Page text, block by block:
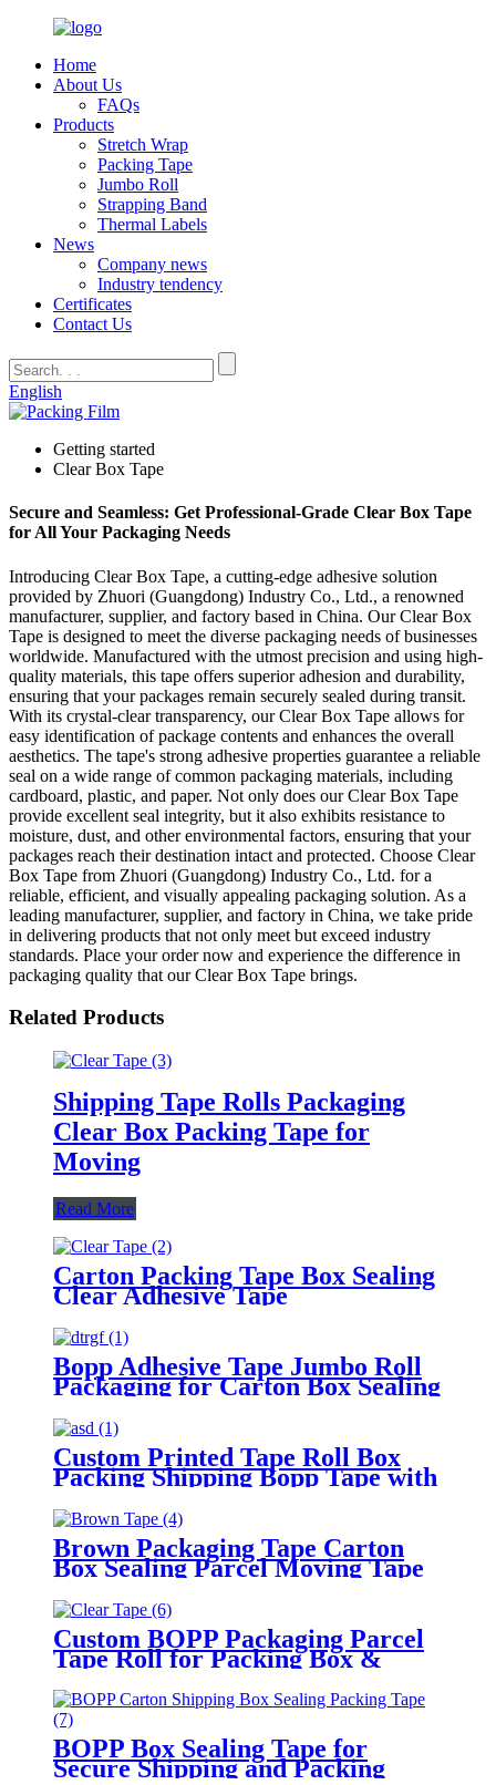
Home
About Us
FAQs
Products
Stretch Wrap
Packing Tape
Jumbo Roll
Strapping Band
Thermal Labels
News
Company news
Industry tendency
Certificates
Contact Us
English
Getting started
Clear Box Tape
Secure and Seamless: Get Professional-Grade Clear Box Tape
for All Your Packaging Needs
Introducing Clear Box Tape, a cutting-edge adhesive solution
provided by Zhuori (Guangdong) Industry Co., Ltd., a renowned
manufacturer, supplier, and factory based in China. Our Clear Box
Tape is designed to meet the diverse packaging needs of businesses
worldwide. Manufactured with the utmost precision and using high-
quality materials, this tape offers superior adhesion and durability,
ensuring that your packages remain securely sealed during transit.
With its crystal-clear transparency, our Clear Box Tape allows for
easy identification of package contents and enhances the overall
aesthetics. The tape's strong adhesive properties guarantee a reliable
seal on a wide range of common packaging materials, including
cardboard, plastic, and paper. Not only does our Clear Box Tape
provide excellent seal integrity, but it also exhibits resistance to
moisture, dust, and other environmental factors, ensuring that your
packages reach their destination intact and protected. Choose Clear
Box Tape from Zhuori (Guangdong) Industry Co., Ltd. for a
reliable, efficient, and visually appealing packaging solution. As a
leading manufacturer, supplier, and factory in China, we take pride
in delivering products that not only meet but exceed industry
standards. Place your order now and experience the difference in
packaging quality that our Clear Box Tape brings.
Related Products
Shipping Tape Rolls Packaging
Clear Box Packing Tape for
Moving
Read More
Carton Packing Tape Box Sealing
Clear Adhesive Tape
Bopp Adhesive Tape Jumbo Roll
Packaging for Carton Box Sealing
Custom Printed Tape Roll Box
Packing Shipping Bopp Tape with
Brown Packaging Tape Carton
Box Sealing Parcel Moving Tape
Custom BOPP Packaging Parcel
Tape Roll for Packing Box &
Moving
BOPP Box Sealing Tape for
Secure Shipping and Packing